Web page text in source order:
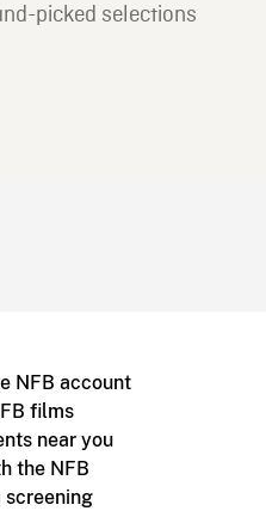
picked selections
NFB account
films
near you
the NFB
screening